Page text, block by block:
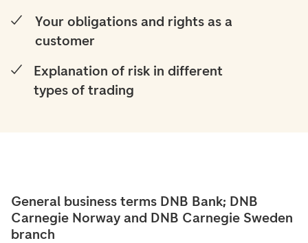
Your obligations and rights as a
customer
Explanation of risk in different
types of trading
General business terms DNB Bank; DNB
Carnegie Norway and DNB Carnegie Sweden
branch